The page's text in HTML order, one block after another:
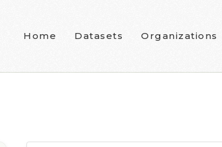
Home Datasets Organizations